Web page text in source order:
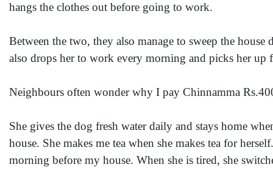
hangs the clothes out before going to work.
Between the two, they also manage to sweep the
also drops her to work every morning and picks her
Neighbours often wonder why I pay Chinnamma
She gives the dog fresh water daily and stays home
house. She makes me tea when she makes tea for
morning before my house. When she is tired, she